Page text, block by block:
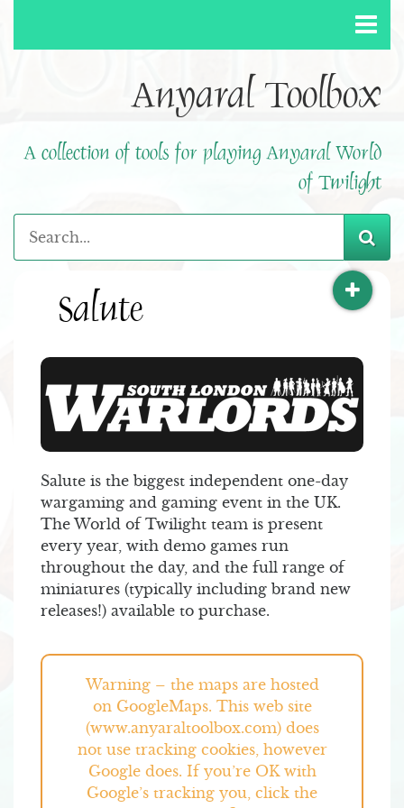
Anyaral Toolbox
A collection of tools for playing Anyaral World
of Twilight
Salute
Salute is the biggest independent one-day
wargaming and gaming event in the UK.
The World of Twilight team is present
every year, with demo games run
throughout the day, and the full range of
miniatures (typically including brand new
releases!) available to purchase.
Warning – the maps are hosted
on GoogleMaps. This web site
(www.anyaraltoolbox.com) does
not use tracking cookies, however
Google does. If you’re OK with
Google’s tracking you, click the